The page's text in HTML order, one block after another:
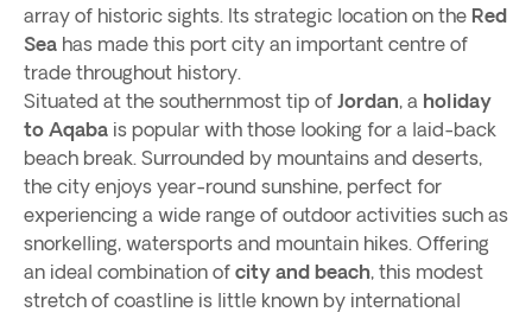
array of historic sights. Its strategic location on the Red
Sea has made this port city an important centre of
trade throughout history.
Situated at the southernmost tip of Jordan, a holiday
to Aqaba is popular with those looking for a laid-back
beach break. Surrounded by mountains and deserts,
the city enjoys year-round sunshine, perfect for
experiencing a wide range of outdoor activities such as
snorkelling, watersports and mountain hikes. Offering
an ideal combination of city and beach, this modest
stretch of coastline is little known by international